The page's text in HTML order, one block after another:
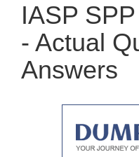
IASP
- Actual
Answers